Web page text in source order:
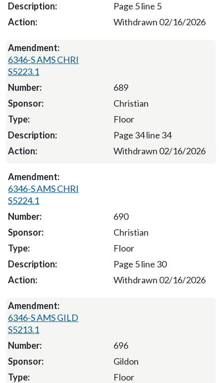
Page 5 line 5
Withdrawn 02/16/2026
6346-S AMS CHRI
S5223.1
689
Christian
Floor
Page 34 line 34
Withdrawn 02/16/2026
6346-S AMS CHRI
S5224.1
690
Christian
Floor
Page 5 line 30
Withdrawn 02/16/2026
6346-S AMS GILD
S5213.1
696
Gildon
Floor